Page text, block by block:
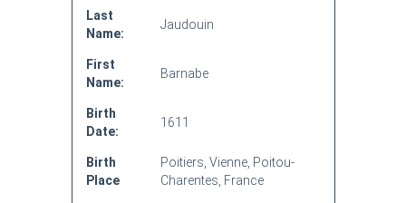
Last
Name:
Jaudouin
First
Name:
Barnabe
Birth
Date:
1611
Birth
Place
Poitiers, Vienne, Poitou-
Charentes, France